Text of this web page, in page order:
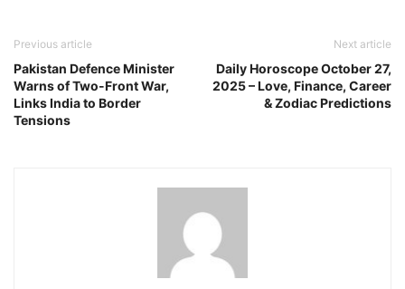
Previous article
Pakistan Defence Minister
Warns of Two-Front War,
Links India to Border
Tensions
Next article
Daily Horoscope October 27,
2025 – Love, Finance, Career
& Zodiac Predictions